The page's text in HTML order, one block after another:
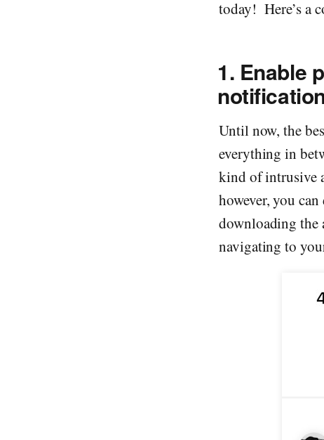
today! Here’s a
1. Enable
Until now, the
everything in
kind of intrusive
however, you
downloading the
navigating to